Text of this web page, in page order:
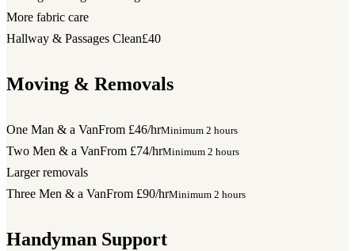
More fabric care
Hallway & Passages Clean£40
Moving & Removals
One Man & a VanFrom £46/hrMinimum 2 hours
Two Men & a VanFrom £74/hrMinimum 2 hours
Larger removals
Three Men & a VanFrom £90/hrMinimum 2 hours
Handyman Support